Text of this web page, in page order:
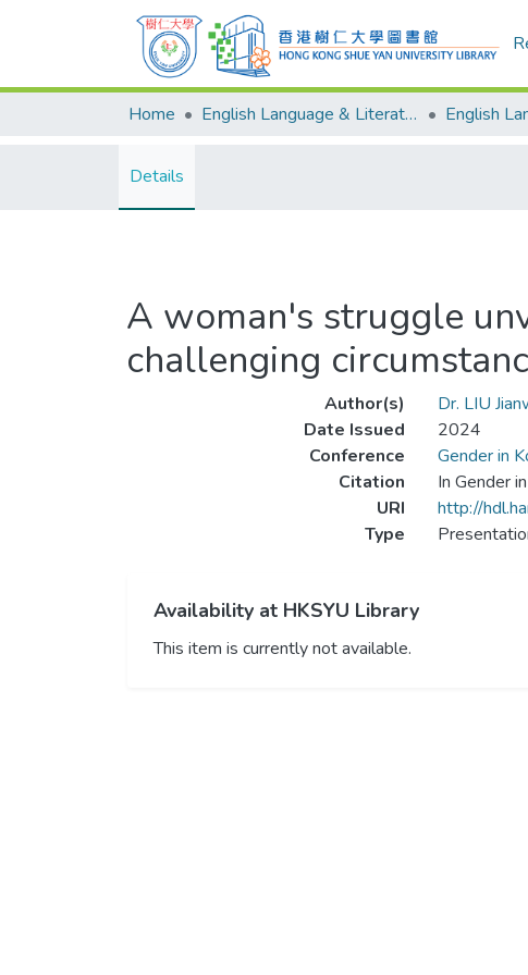
Home English Language & Literature
Details
A woman's struggle
challenging
Author(s)
Dr. LIU
Date Issued
2024
Conference
Gender in
Citation
In Gender
URI
http://
Type
Availability at HKSYU Library
This item is currently not available.